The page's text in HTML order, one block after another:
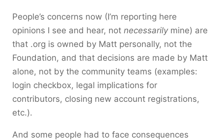
People’s concerns now (I’m reporting here
opinions I see and hear, not necessarilymine) are
that .org is owned by Matt personally, not the
Foundation, and that decisions are made by Matt
alone, not by the community teams (examples:
login checkbox, legal implications for
contributors, closing new account registrations,
etc.).
And some people had to face consequences